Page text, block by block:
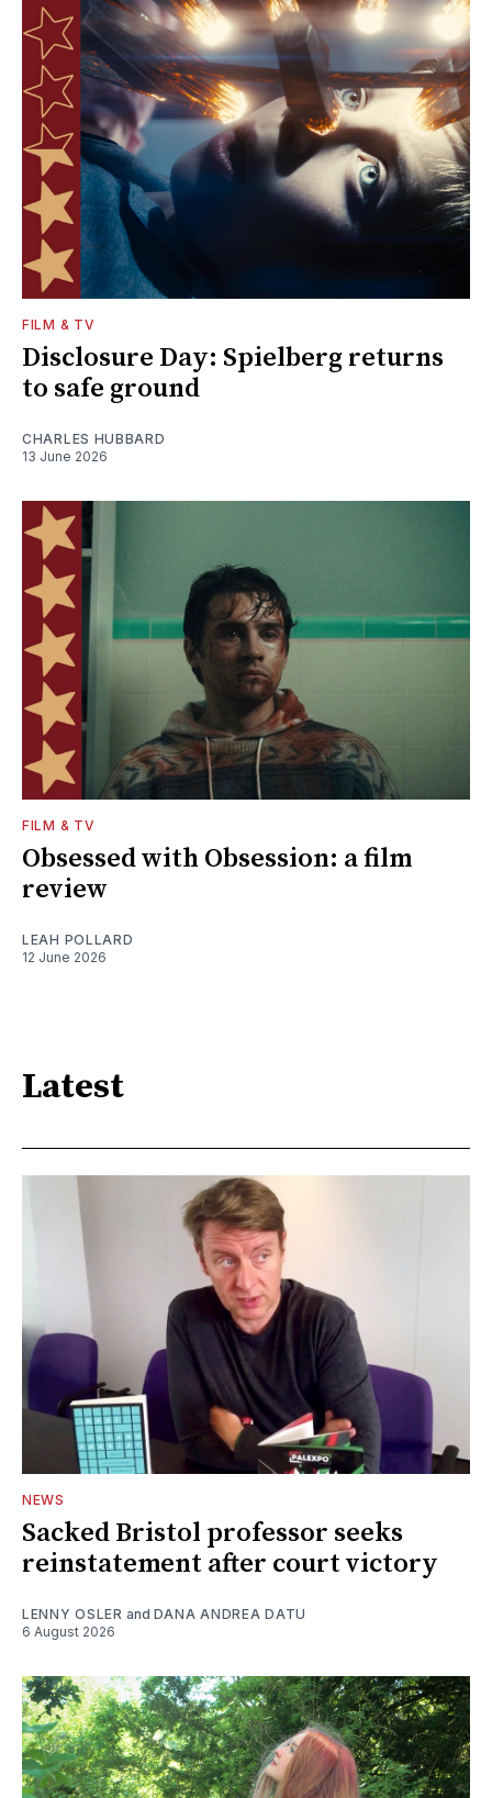
FILM & TV
Disclosure Day: Spielberg returns
to safe ground
CHARLES HUBBARD
13 June 2026
FILM & TV
Obsessed with Obsession: a film
review
LEAH POLLARD
12 June 2026
Latest
NEWS
Sacked Bristol professor seeks
reinstatement after court victory
LENNY OSLER and DANA ANDREA DATU
6 August 2026